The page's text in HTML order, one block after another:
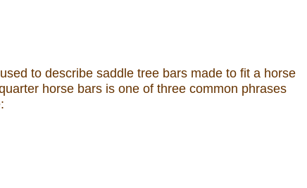
to describe saddle tree bars made to fit a horse
horse bars is one of three common phrases